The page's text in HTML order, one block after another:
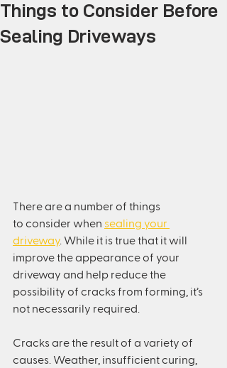
Things to Consider Before
Sealing Driveways
There are a number of things
to consider when sealing your
driveway. While it is true that it will
improve the appearance of your
driveway and help reduce the
possibility of cracks from forming, it’s
not necessarily required.
Cracks are the result of a variety of
causes. Weather, insufficient curing,